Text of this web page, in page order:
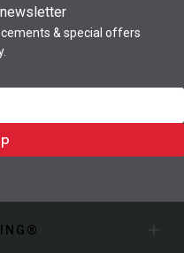
& special offers